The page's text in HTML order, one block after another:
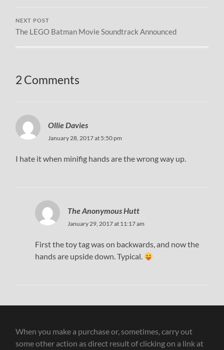
NEXT POST
The LEGO Batman Movie Soundtrack Announced
2 Comments
Ollie Davies
January 28, 2017 at 5:50 pm
I hate it when minifig hands are the wrong way up.
The Anonymous Hutt
January 29, 2017 at 11:17 am
First the toy tag was on backwards, and now the
hands are upside down. Typical.
When you make a purchase or, sometimes, carry out
some other action as direct result of clicking on a link at